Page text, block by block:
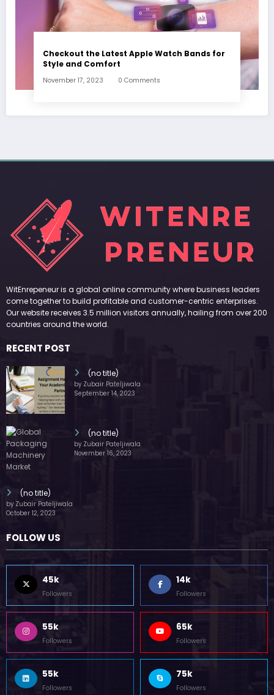
Checkout the Latest Apple Watch Bands for
Style and Comfort
November 17, 2023 0 Comments
WitEnrepeneur is a global online community where business leaders
come together to build profitable and customer-centric enterprises.
Our website receives 3.5 million visitors annually, hailing from over 200
countries around the world.
RECENT POST
(no title)
by Zubair Pateljiwala
September 14, 2023
(no title)
by Zubair Pateljiwala
November 16, 2023
(no title)
by Zubair Pateljiwala
October 12, 2023
FOLLOW US
45k
Followers
14k
Followers
55k
Followers
65k
Followers
55k
Followers
75k
Followers